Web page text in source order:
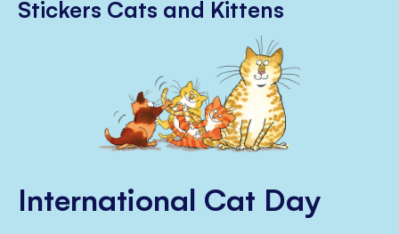
Stickers Cats and Kittens
International Cat Day